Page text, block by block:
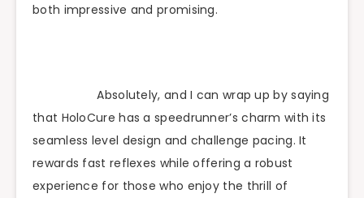
both impressive and promising.
Absolutely, and I can wrap up by saying
that HoloCure has a speedrunner’s charm with its
seamless level design and challenge pacing. It
rewards fast reflexes while offering a robust
experience for those who enjoy the thrill of